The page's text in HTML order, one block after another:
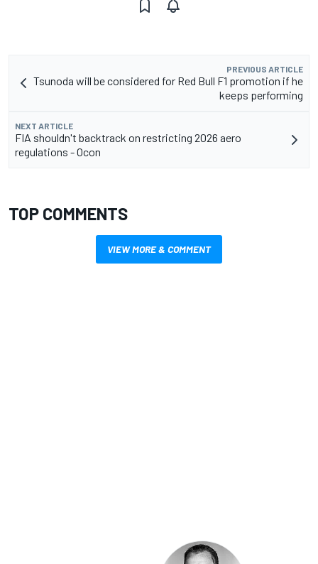
PREVIOUS ARTICLE
Tsunoda will be considered for Red Bull F1 promotion if he
keeps performing
NEXT ARTICLE
FIA shouldn't backtrack on restricting 2026 aero
regulations - Ocon
TOP COMMENTS
VIEW MORE & COMMENT